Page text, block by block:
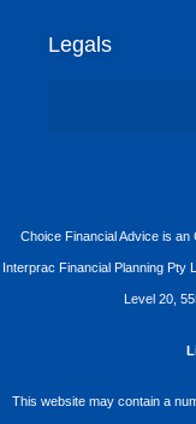
Legals
Choice Financial Advice is
Interprac Financial Planning Pty
Level 20,
This website may contain a